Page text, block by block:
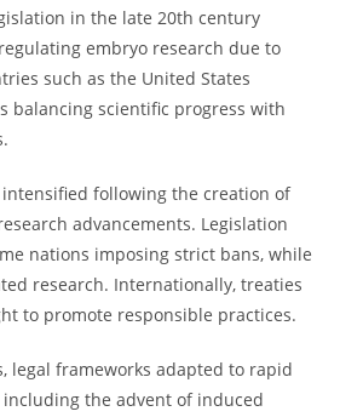
in the late 20th century
embryo research due to
such as the United States
balancing scientific progress with
intensified following the creation of
advancements. Legislation
nations imposing strict bans, while
research. Internationally, treaties
to promote responsible practices.
legal frameworks adapted to rapid
the advent of induced